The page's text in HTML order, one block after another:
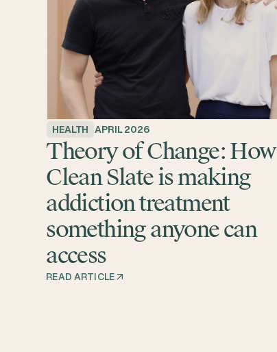
HEALTH APRIL 2026
Theory of Change: How
Clean Slate is making
addiction treatment
something anyone can
access
READ ARTICLE